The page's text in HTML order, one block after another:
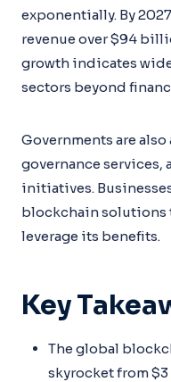
exponentially. By
revenue over $94
growth indicates
sectors beyond
Governments are
governance services,
initiatives.
blockchain solutions
leverage its benefits.
Key
The global
skyrocket from